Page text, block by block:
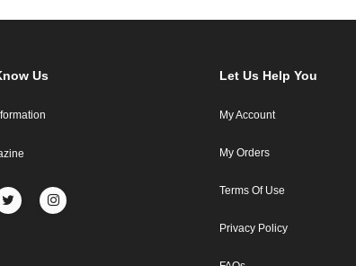
Us Let Us Help You
My Account
My Orders
Terms Of Use
Privacy Policy